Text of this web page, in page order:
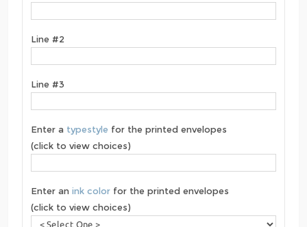
Line #2
Line #3
Enter a typestyle for the printed envelopes
(click to view choices)
Enter an ink color for the printed envelopes
(click to view choices)